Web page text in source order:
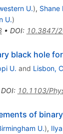
U.), Shane
U.)
• DOI: 10.3847/
black hole
U. and Lisbon,
DOI: 10.1103/
of
U.),